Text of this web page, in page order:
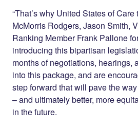
“That’s why United States of
McMorris Rodgers, Jason Smith,
Ranking Member Frank Pallone
introducing this bipartisan
months of negotiations, hearings,
into this package, and are
step forward that will pave the
– and ultimately better, more
in the future.